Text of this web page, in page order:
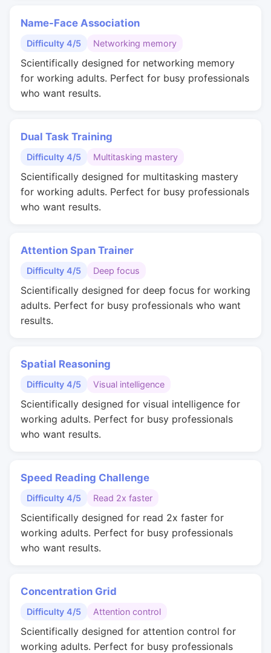
Name-Face Association
Difficulty 4/5 Networking memory
Scientifically designed for networking memory
for working adults. Perfect for busy professionals
who want results.
Dual Task Training
Difficulty 4/5 Multitasking mastery
Scientifically designed for multitasking mastery
for working adults. Perfect for busy professionals
who want results.
Attention Span Trainer
Difficulty 4/5 Deep focus
Scientifically designed for deep focus for working
adults. Perfect for busy professionals who want
results.
Spatial Reasoning
Difficulty 4/5 Visual intelligence
Scientifically designed for visual intelligence for
working adults. Perfect for busy professionals
who want results.
Speed Reading Challenge
Difficulty 4/5 Read 2x faster
Scientifically designed for read 2x faster for
working adults. Perfect for busy professionals
who want results.
Concentration Grid
Difficulty 4/5 Attention control
Scientifically designed for attention control for
working adults. Perfect for busy professionals